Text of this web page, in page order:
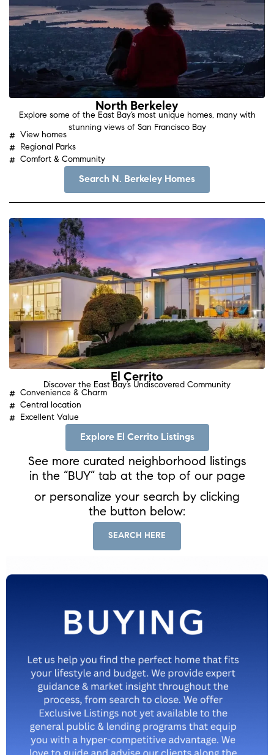
North Berkeley
Explore some of the East Bay’s most unique homes, many with
stunning views of San Francisco Bay
View homes
Regional Parks
Comfort & Community
Search N. Berkeley Homes
El Cerrito
Discover the East Bay’s Undiscovered Community
Convenience & Charm
Central location
Excellent Value
Explore El Cerrito Listings
See more curated neighborhood listings
in the “BUY” tab at the top of our page
or personalize your search by clicking
the button below:
SEARCH HERE